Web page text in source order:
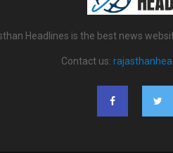
Headlines is the best news
Contact us: